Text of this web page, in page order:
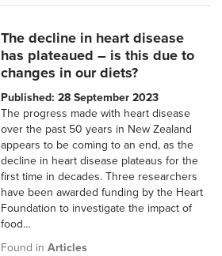
The decline in heart disease
has plateaued – is this due to
changes in our diets?
Published: 28 September 2023
The progress made with heart disease
over the past 50 years in New Zealand
appears to be coming to an end, as the
decline in heart disease plateaus for the
first time in decades. Three researchers
have been awarded funding by the Heart
Foundation to investigate the impact of
food…
Found inArticles